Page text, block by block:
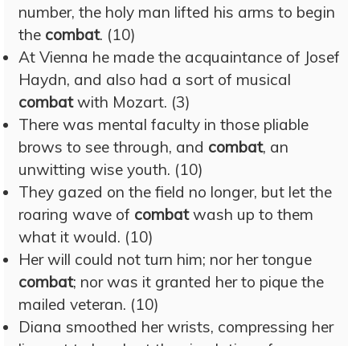
number, the holy man lifted his arms to begin
the combat. (10)
At Vienna he made the acquaintance of Josef
Haydn, and also had a sort of musical
combatwith Mozart. (3)
There was mental faculty in those pliable
brows to see through, and combat, an
unwitting wise youth. (10)
They gazed on the field no longer, but let the
roaring wave of combatwash up to them
what it would. (10)
Her will could not turn him; nor her tongue
combat; nor was it granted her to pique the
mailed veteran. (10)
Diana smoothed her wrists, compressing her